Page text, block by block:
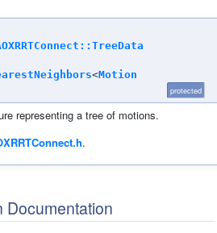
<Motion
protected
representing a tree of motions.
.
Documentation